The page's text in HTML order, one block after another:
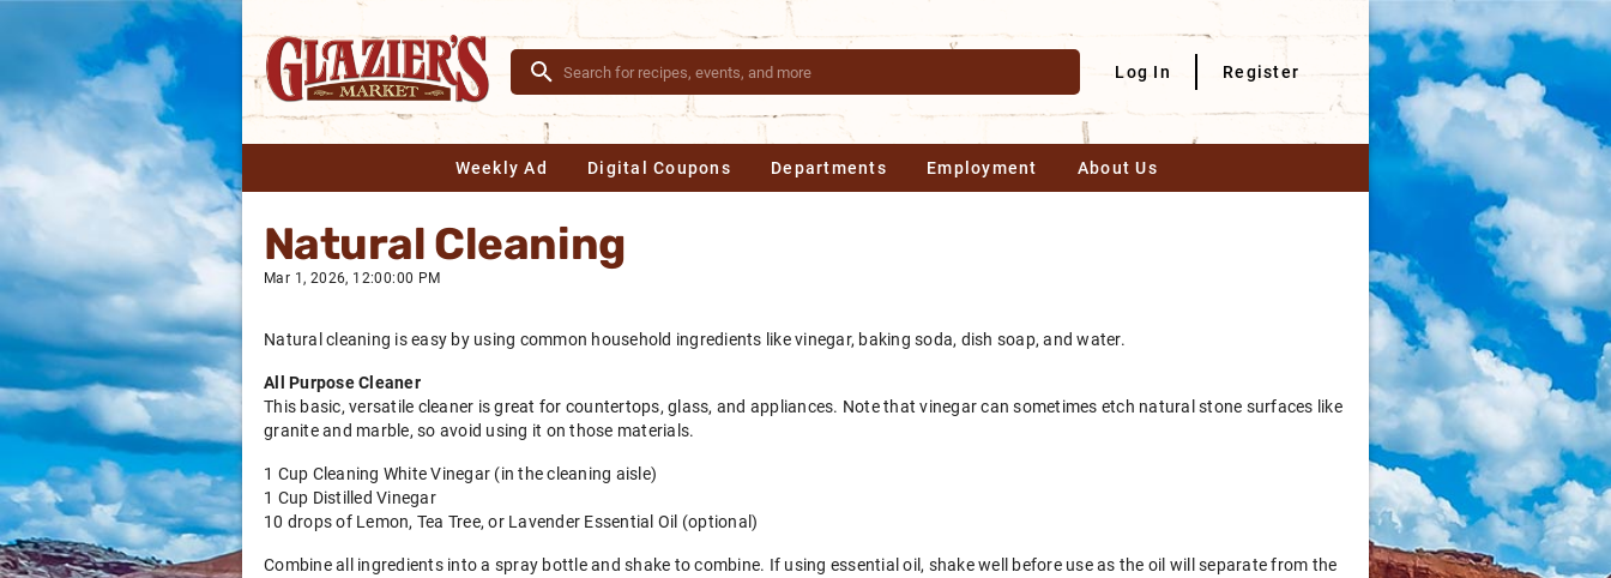
Log In Register
Weekly Ad Digital Coupons Departments Employment About Us
Natural Cleaning
Mar 1, 2026, 12:00:00 PM
Natural cleaning is easy by using common household ingredients like vinegar, baking soda, dish soap, and water.
All Purpose Cleaner
This basic, versatile cleaner is great for countertops, glass, and appliances. Note that vinegar can sometimes etch natural stone surfaces like
granite and marble, so avoid using it on those materials.
1 Cup Cleaning White Vinegar (in the cleaning aisle)
1 Cup Distilled Vinegar
10 drops of Lemon, Tea Tree, or Lavender Essential Oil (optional)
Combine all ingredients into a spray bottle and shake to combine. If using essential oil, shake well before use as the oil will separate from the